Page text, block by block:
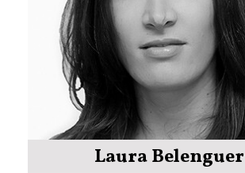
Laura Belenguer